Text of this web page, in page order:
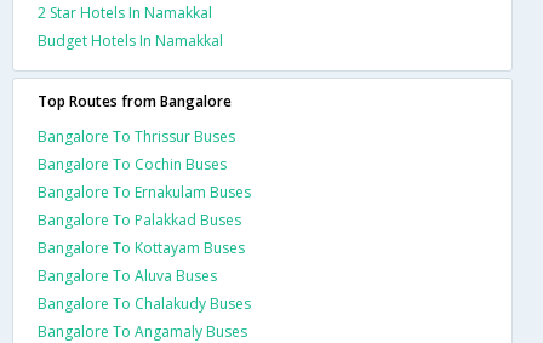
2 Star Hotels In Namakkal
Budget Hotels In Namakkal
Top Routes from Bangalore
Bangalore To Thrissur Buses
Bangalore To Cochin Buses
Bangalore To Ernakulam Buses
Bangalore To Palakkad Buses
Bangalore To Kottayam Buses
Bangalore To Aluva Buses
Bangalore To Chalakudy Buses
Bangalore To Angamaly Buses